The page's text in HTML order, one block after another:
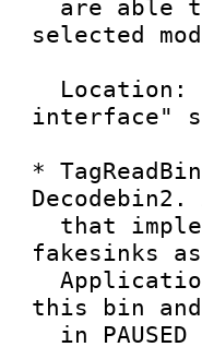
selected
interface"
*
fakesinks
  Application needs to plug a source element to
this bin